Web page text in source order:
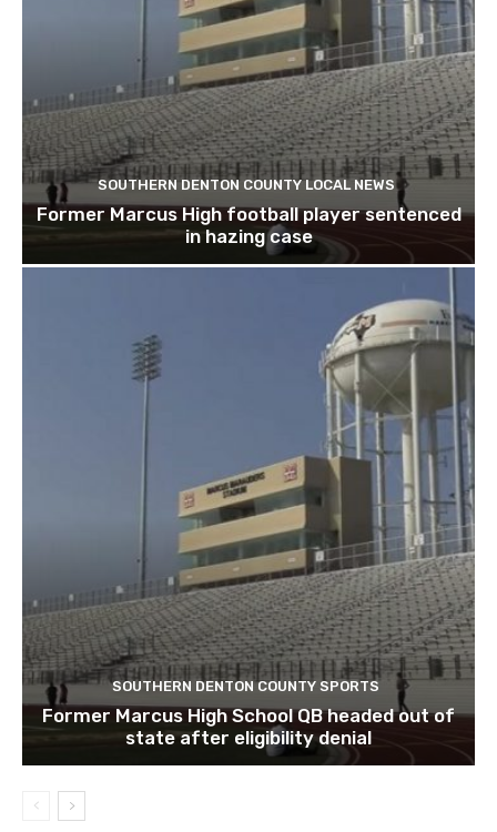
SOUTHERN DENTON COUNTY LOCAL NEWS
Former Marcus High football player sentenced
in hazing case
SOUTHERN DENTON COUNTY SPORTS
Former Marcus High School QB headed out of
state after eligibility denial